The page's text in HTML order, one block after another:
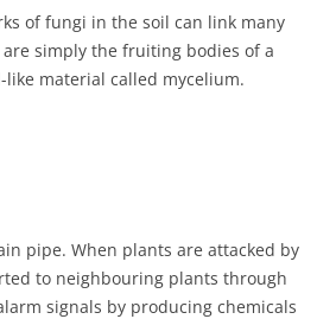
of fungi in the soil can link many
simply the fruiting bodies of a
material called mycelium.
pipe. When plants are attacked by
to neighbouring plants through
signals by producing chemicals